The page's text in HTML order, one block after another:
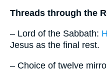
Threads through the
– Lord of the Sabbath:
Jesus as the final rest.
– Choice of twelve